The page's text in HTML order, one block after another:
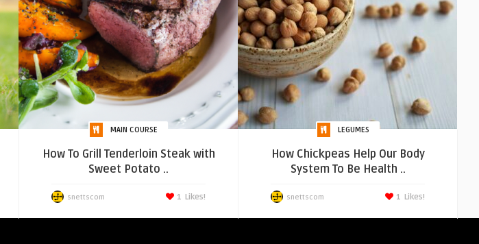
MAIN COURSE
How To Grill Tenderloin Steak with
Sweet Potato ..
snettscom Likes!
1
LEGUMES
How Chickpeas Help Our Body
System To Be Health ..
snettscom Likes!
1